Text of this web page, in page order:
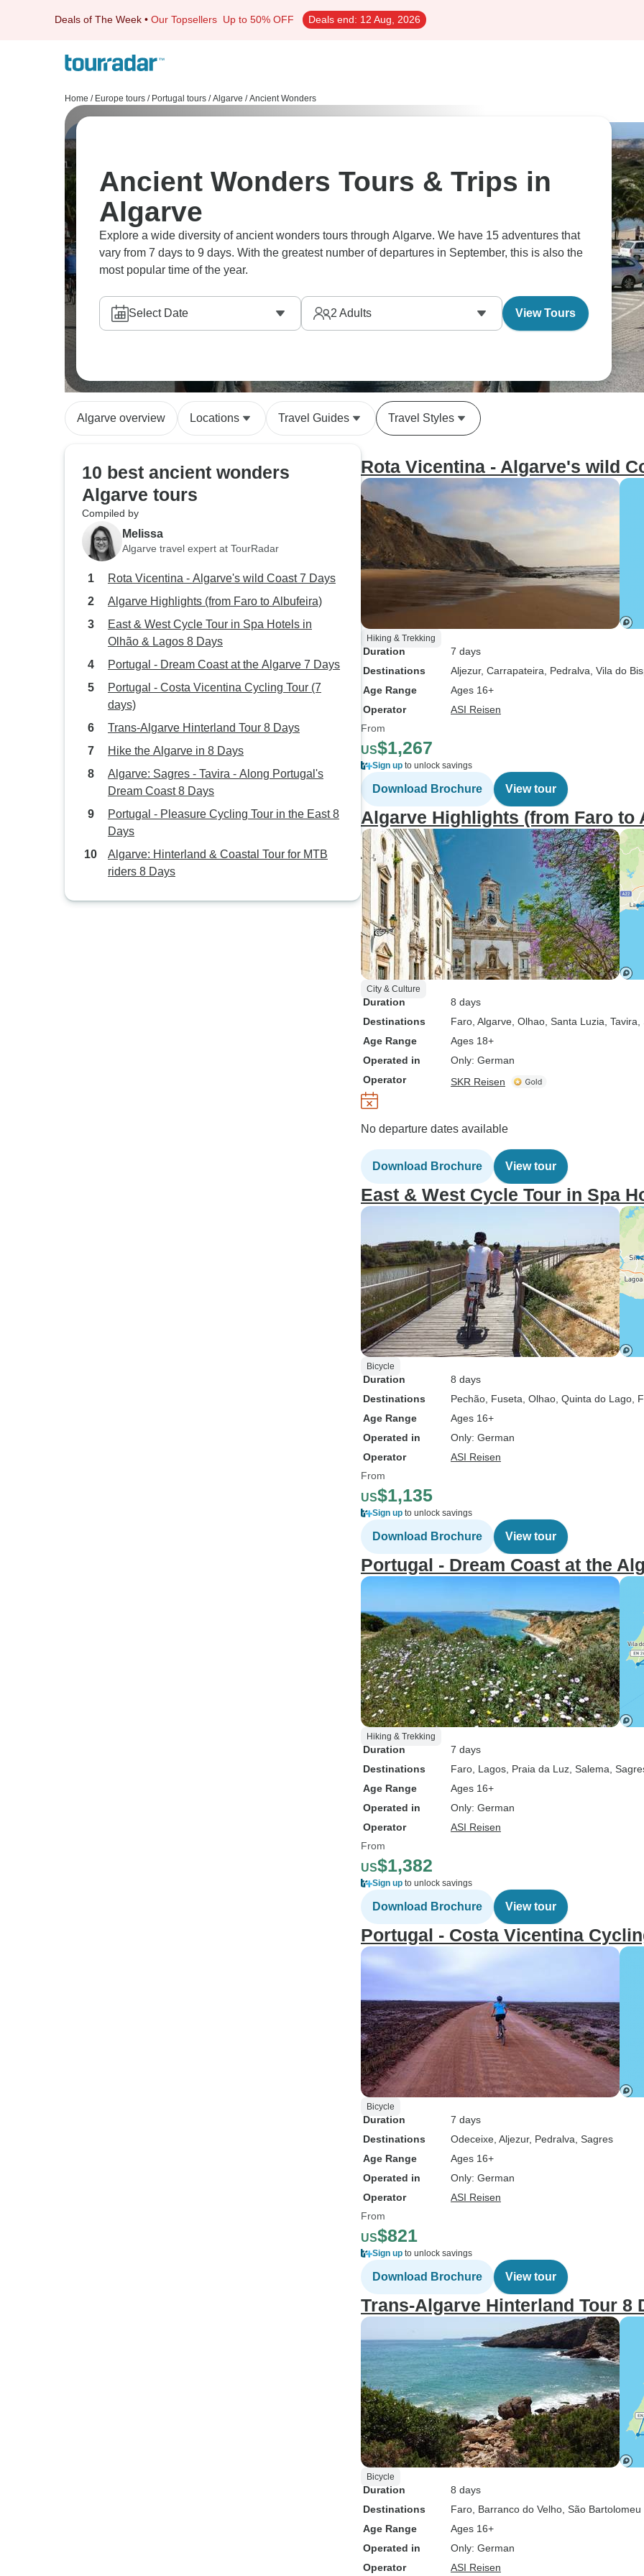
Deals of The Week • Our Topsellers Up to 50% OFF Deals end: 12 Aug, 2026
Home / Europe tours / Portugal tours / Algarve / Ancient Wonders
Ancient Wonders Tours & Trips in
Algarve
Explore a wide diversity of ancient wonders tours through Algarve. We have 15 adventures that
vary from 7 days to 9 days. With the greatest number of departures in September, this is also the
most popular time of the year.
Select Date 2 Adults View Tours
Algarve overview Locations Travel Guides Travel Styles
10 best ancient wonders
Algarve tours
Compiled by
Melissa
Algarve travel expert at TourRadar
Rota Vicentina - Algarve's wild Coast 7 Days
Algarve Highlights (from Faro to Albufeira)
East & West Cycle Tour in Spa Hotels in
Olhão & Lagos 8 Days
Portugal - Dream Coast at the Algarve 7 Days
Portugal - Costa Vicentina Cycling Tour (7
days)
Trans-Algarve Hinterland Tour 8 Days
Hike the Algarve in 8 Days
Algarve: Sagres - Tavira - Along Portugal's
Dream Coast 8 Days
Portugal - Pleasure Cycling Tour in the East 8
Days
Algarve: Hinterland & Coastal Tour for MTB
riders 8 Days
Rota Vicentina - Algarve's wild
Hiking & Trekking
Duration
7 days
Destinations
Aljezur, Carrapateira , Pedralva , Vila do
Age Range
Ages 16+
Operator
ASI Reisen
From
US$1,267
Sign up to unlock savings
Download Brochure View tour
Algarve Highlights (from Faro to
City & Culture
Duration
8 days
Destinations
Faro , Algarve , Olhao , Santa Luzia , Tavira
Age Range
Ages 18+
Operated in
Only: German
Operator
SKR Reisen
No departure dates available
Download Brochure View tour
East & West Cycle Tour in Spa
Bicycle
Duration
8 days
Destinations
Pechão , Fuseta , Olhao , Quinta do Lago ,
Age Range
Ages 16+
Operated in
Only: German
Operator
ASI Reisen
From
US$1,135
Sign up to unlock savings
Download Brochure View tour
Portugal - Dream Coast at the
Hiking & Trekking
Duration
7 days
Destinations
Faro , Lagos , Praia da Luz , Salema ,
Age Range
Ages 16+
Operated in
Only: German
Operator
ASI Reisen
From
US$1,382
Sign up to unlock savings
Download Brochure View tour
Portugal - Costa Vicentina
Bicycle
Duration
7 days
Destinations
Odeceixe , Aljezur, Pedralva , Sagres
Age Range
Ages 16+
Operated in
Only: German
Operator
ASI Reisen
From
US$821
Sign up to unlock savings
Download Brochure View tour
Trans-Algarve Hinterland Tour 8
Bicycle
Duration
8 days
Destinations
Faro , Barranco do Velho , São
Age Range
Ages 16+
Operated in
Only: German
Operator
ASI Reisen